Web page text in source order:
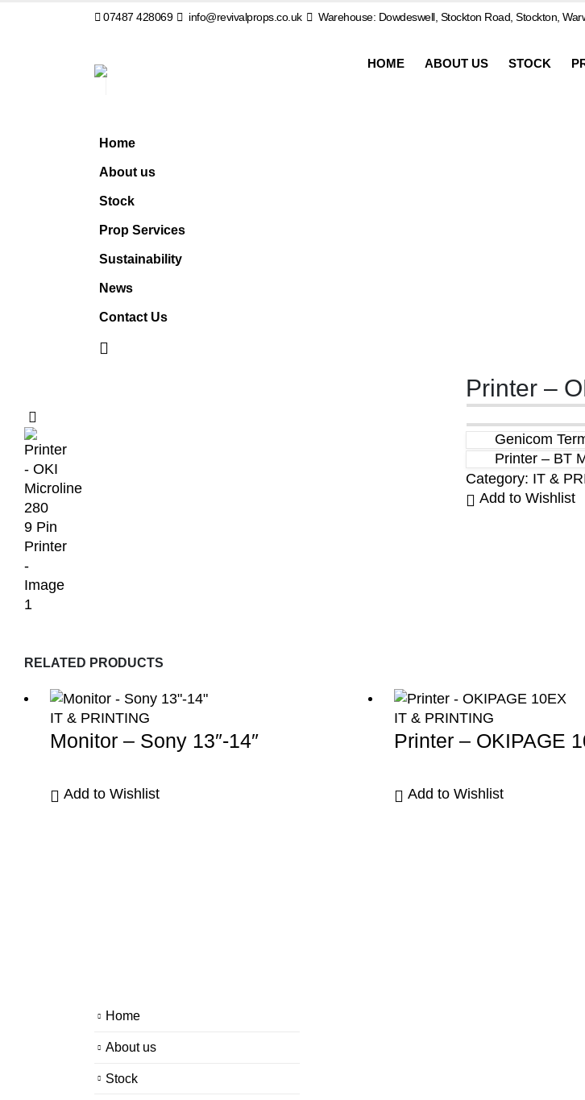
07487 428069 info@revivalprops.co.uk Warehouse: Dowdeswell, Stockton Road, Stockton,
HOME ABOUT US STOCK
Home
About us
Stock
Prop Services
Sustainability
News
Contact Us
Printer –
Genicom
Printer – BT
Category: IT &
Add to Wishlist
RELATED PRODUCTS
IT & PRINTING
Monitor – Sony 13″-14″
Add to Wishlist
IT & PRINTING
Printer – OKIPAGE
Add to Wishlist
Home
About us
Stock